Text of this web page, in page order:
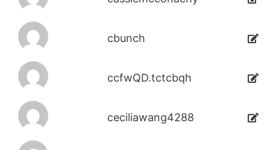
cbunch
ccfwQD.tctcbqh
ceciliawang4288